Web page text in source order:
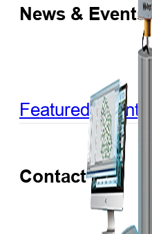
News & Events
Featured Events
Contact US